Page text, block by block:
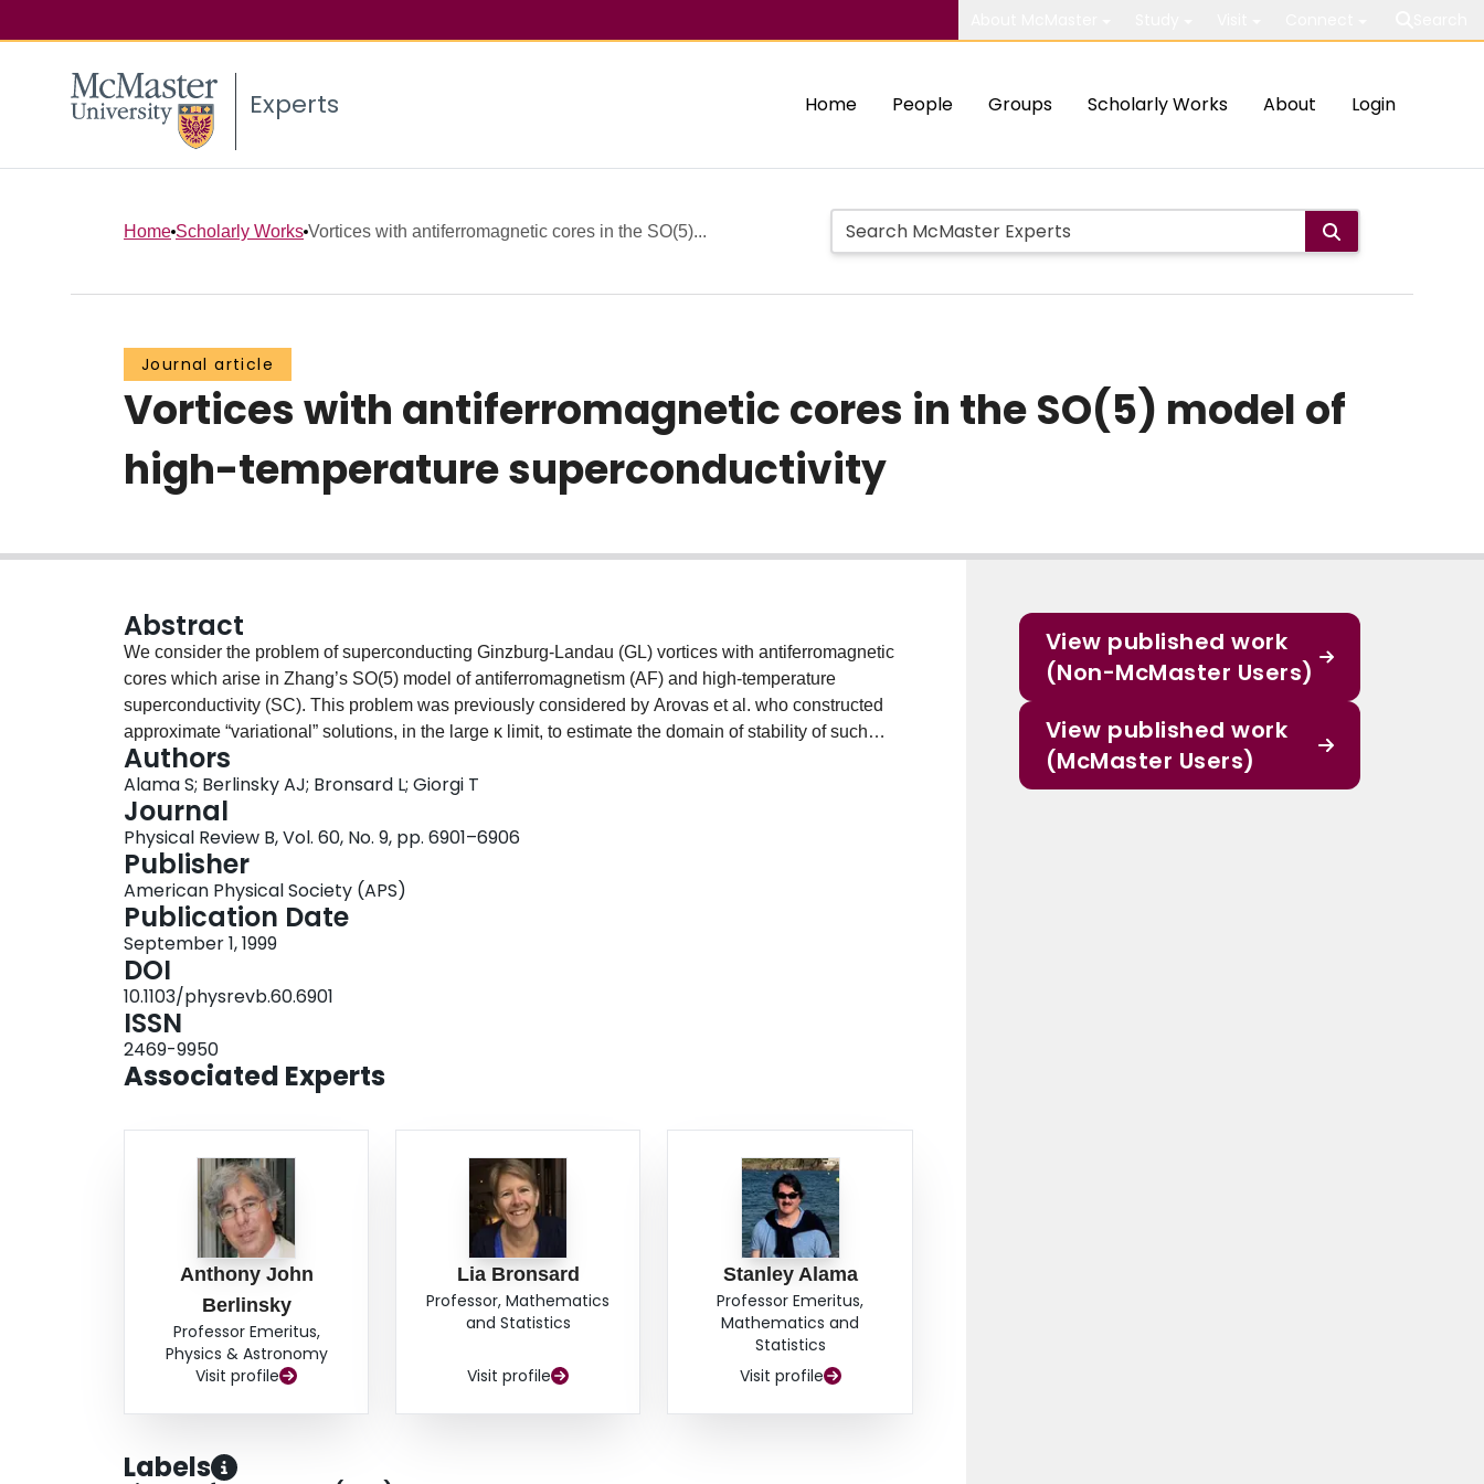
Experts Home People Groups Scholarly Works About Login
Home Scholarly Works Vortices with antiferromagnetic cores in the SO(5)...
Journal article
Vortices with antiferromagnetic cores in the SO(5) model of
high-temperature superconductivity
Abstract
We consider the problem of superconducting Ginzburg-Landau (GL) vortices with antiferromagnetic
cores which arise in Zhang’s SO(5) model of antiferromagnetism (AF) and high-temperature
superconductivity (SC). This problem was previously considered by Arovas et al. who constructed
approximate “variational” solutions, in the large κ limit, to estimate the domain of stability of such
vortices in the temperature-chemical potential phase diagram. By solving the GL equations
numerically for general κ, we show that the amplitude of the antiferromagnetic component at the
vortex core decreases to zero continuously at a critical value of the AF-SC anisotropy (g≈0.25) which
is essentially independent of κ for large κ. The magnetic field profile, the vortex line energy and the
value of the B field at the center of the vortex core, as functions of anisotropy are also presented.
Authors
Alama S; Berlinsky AJ; Bronsard L; Giorgi T
Journal
Physical Review B, Vol. 60, No. 9, pp. 6901–6906
Publisher
American Physical Society (APS)
Publication Date
September 1, 1999
DOI
10.1103/physrevb.60.6901
ISSN
2469-9950
Associated Experts
Anthony John
Berlinsky
Professor Emeritus,
Physics & Astronomy
Visit profile
Lia Bronsard
Professor, Mathematics
and Statistics
Visit profile
Stanley Alama
Professor Emeritus,
Mathematics and
Statistics
Visit profile
Labels
View published work
(Non-McMaster Users)
View published work
(McMaster Users)